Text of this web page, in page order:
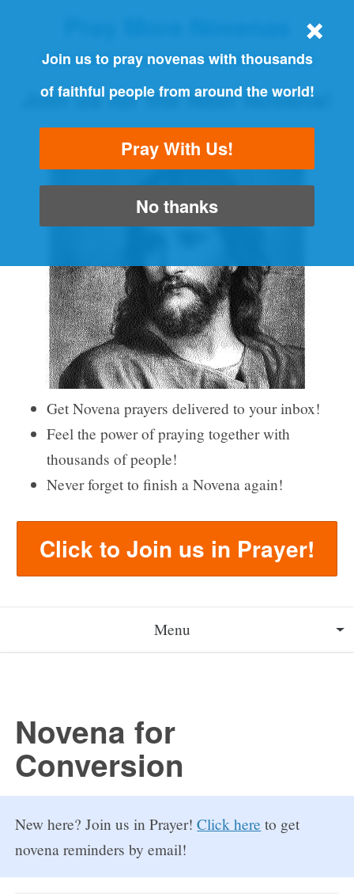
THE ORIGINAL NOVENA REMINDER
Join us for the Next Novena!
Get Novena prayers delivered to your inbox!
Feel the power of praying together with
thousands of people!
Never forget to finish a Novena again!
Click to Join us in Prayer!
Join us to pray novenas with thousands
of faithful people from around the world!
Pray With Us!
No thanks
Menu
How to Pray a Novena
St. Monica Novena
Novena for
Conversion
New here? Join us in Prayer!Click here to get
novena reminders by email!